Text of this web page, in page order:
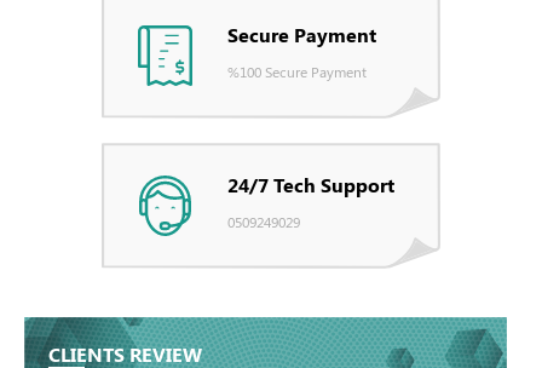
Secure Payment
%100 Secure Payment
24/7 Tech Support
0509249029
CLIENTS REVIEW